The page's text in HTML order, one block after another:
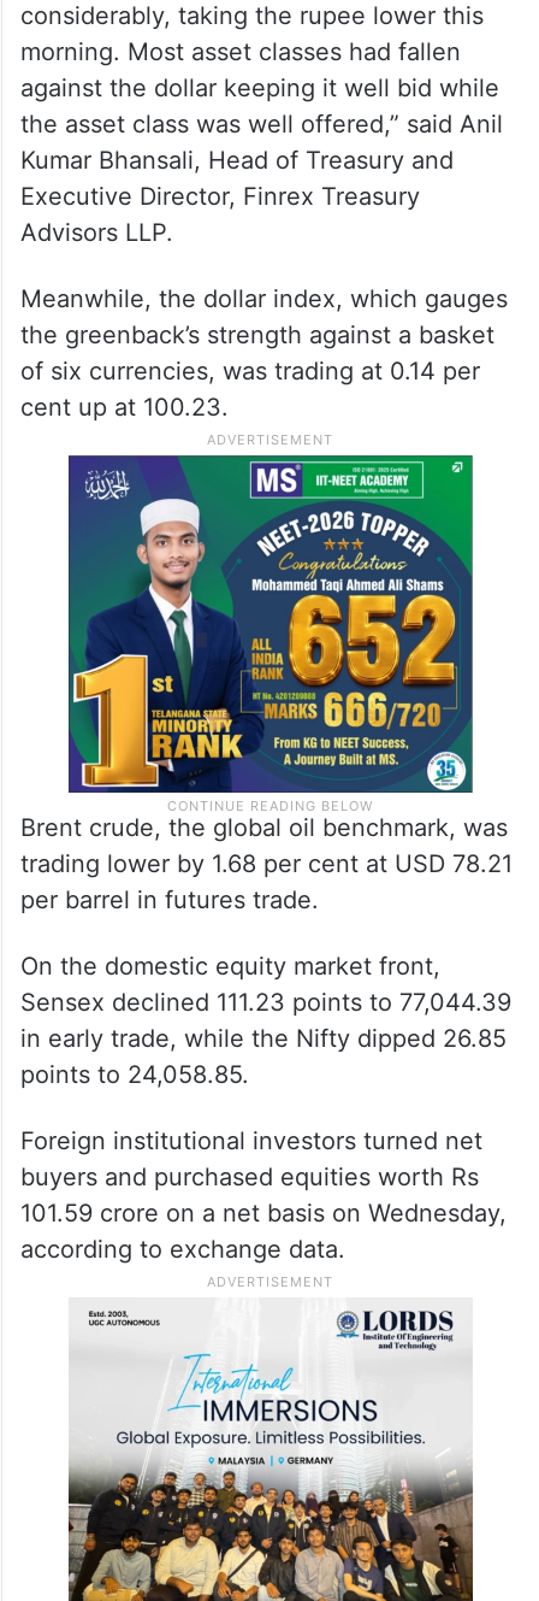
considerably, taking the rupee lower this
morning. Most asset classes had fallen
against the dollar keeping it well bid while
the asset class was well offered,” said Anil
Kumar Bhansali, Head of Treasury and
Executive Director, Finrex Treasury
Advisors LLP.
Meanwhile, the dollar index, which gauges
the greenback’s strength against a basket
of six currencies, was trading at 0.14 per
cent up at 100.23.
Brent crude, the global oil benchmark, was
trading lower by 1.68 per cent at USD 78.21
per barrel in futures trade.
On the domestic equity market front,
Sensex declined 111.23 points to 77,044.39
in early trade, while the Nifty dipped 26.85
points to 24,058.85.
Foreign institutional investors turned net
buyers and purchased equities worth Rs
101.59 crore on a net basis on Wednesday,
according to exchange data.